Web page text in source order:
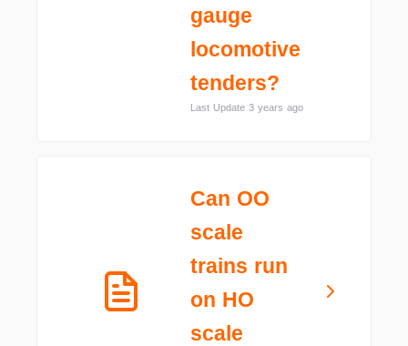
gauge
locomotive
tenders?
Last Update 3 years ago
Can OO
scale
trains run
on HO
scale